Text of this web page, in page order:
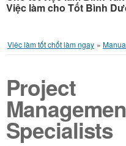
Việc làm cho Tốt Bình
Việc làm tốt chốt làm ngay »
Project
Specialists